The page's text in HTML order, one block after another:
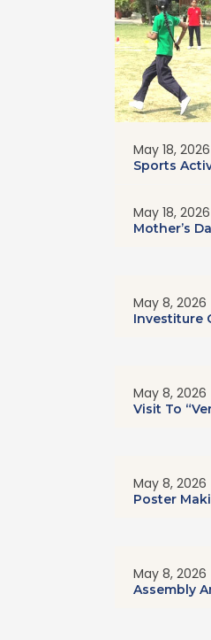
May 18, 2026
Sports
May 18, 2026
Mother’s
May 8, 2026
Investiture
May 8, 2026
Visit To
May 8, 2026
Poster
May 8, 2026
Assembly